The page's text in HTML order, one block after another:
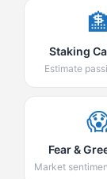
Staking
Estimate
Fear &
Market